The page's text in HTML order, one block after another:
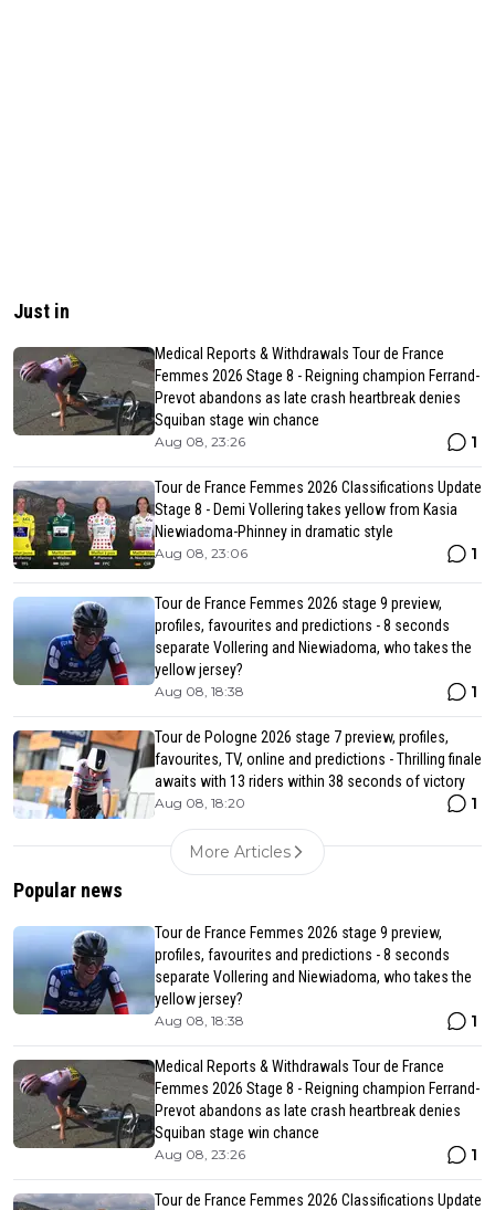
Just in
Medical Reports & Withdrawals Tour de France
Femmes 2026 Stage 8 - Reigning champion Ferrand-
Prevot abandons as late crash heartbreak denies
Squiban stage win chance
Aug 08, 23:26 1
Tour de France Femmes 2026 Classifications Update
Stage 8 - Demi Vollering takes yellow from Kasia
Niewiadoma-Phinney in dramatic style
Aug 08, 23:06 1
Tour de France Femmes 2026 stage 9 preview,
profiles, favourites and predictions - 8 seconds
separate Vollering and Niewiadoma, who takes the
yellow jersey?
Aug 08, 18:38 1
Tour de Pologne 2026 stage 7 preview, profiles,
favourites, TV, online and predictions - Thrilling finale
awaits with 13 riders within 38 seconds of victory
Aug 08, 18:20 1
More Articles
Popular news
Tour de France Femmes 2026 stage 9 preview,
profiles, favourites and predictions - 8 seconds
separate Vollering and Niewiadoma, who takes the
yellow jersey?
Aug 08, 18:38 1
Medical Reports & Withdrawals Tour de France
Femmes 2026 Stage 8 - Reigning champion Ferrand-
Prevot abandons as late crash heartbreak denies
Squiban stage win chance
Aug 08, 23:26 1
Tour de France Femmes 2026 Classifications Update